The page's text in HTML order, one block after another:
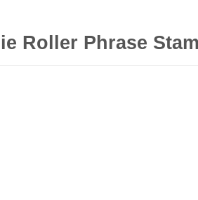
Roller Phrase